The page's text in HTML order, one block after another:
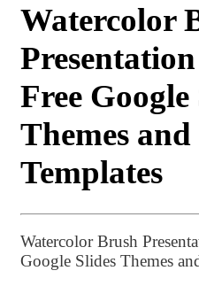
Watercolor
Free Google
Themes
Templates
Watercolor Brush
Google Slides Themes